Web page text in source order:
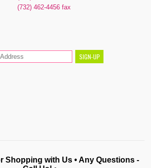
(732) 462-4456 fax
Shopping with Us • Any Questions -